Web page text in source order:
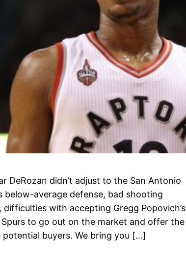
DeRozan didn’t adjust to the San Antonio
below-average defense, bad shooting
with accepting Gregg Popovich’s
to go out on the market and offer the
potential buyers. We bring you […]